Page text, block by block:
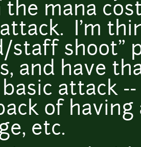
mana
I'm
staff shoot"
and have
basic attack
of having
etc.